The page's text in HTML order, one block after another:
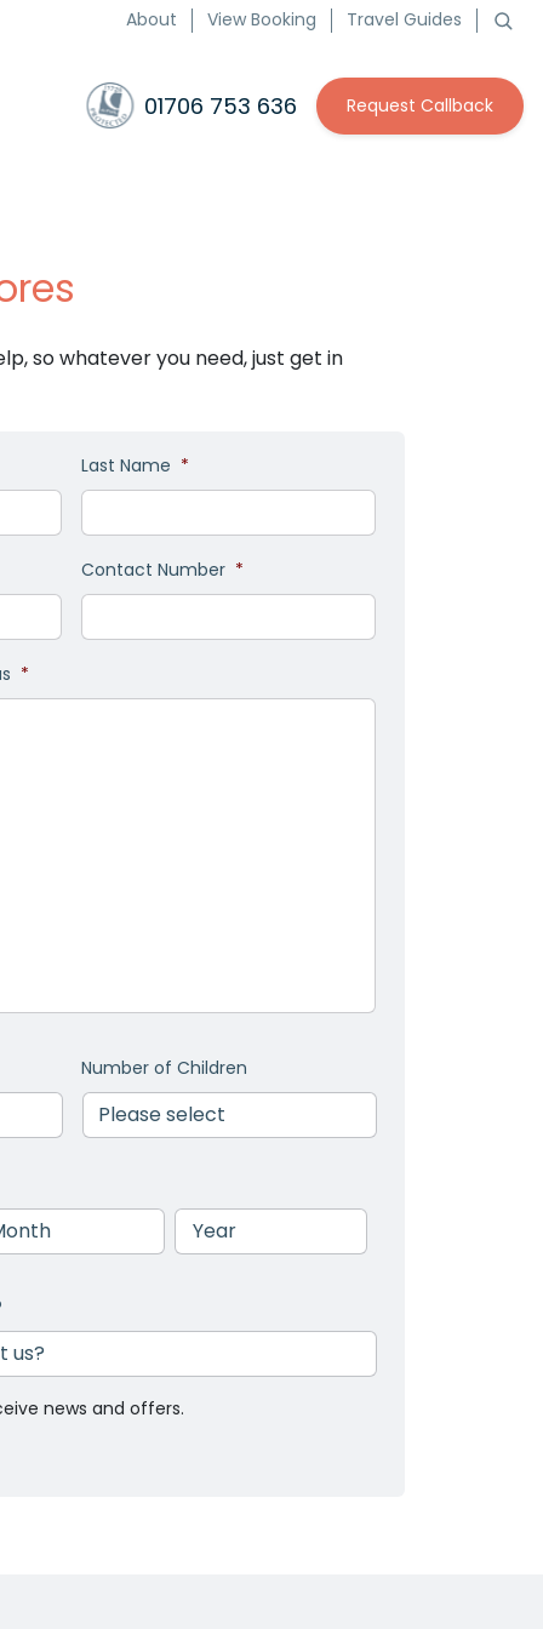
About View Booking Travel Guides
01706 753 636 Request Callback
so whatever you need, just get in
Last Name *
Contact Number *
*
Number of Children
Year
news and offers.